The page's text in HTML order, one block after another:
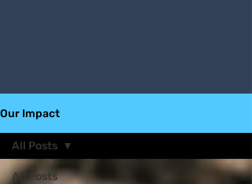
Our Impact
All Posts
All Posts